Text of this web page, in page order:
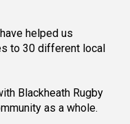
helped us
to 30 different local
Blackheath Rugby
as a whole.